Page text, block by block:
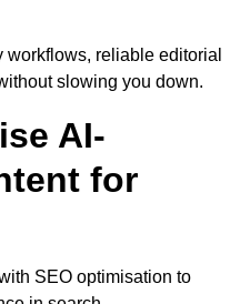
workflows, reliable editorial
slowing you down.
AI-
for
SEO optimisation to